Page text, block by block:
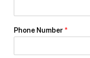
*
UPhone Number *